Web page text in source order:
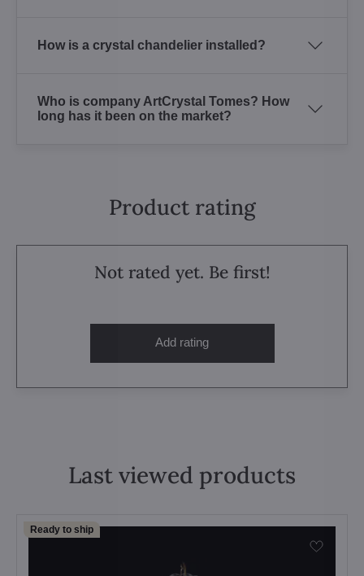
How is a crystal chandelier installed?
Who is company ArtCrystal Tomes? How
long has it been on the market?
Product rating
Not rated yet. Be first!
Add rating
Last viewed products
Ready to ship